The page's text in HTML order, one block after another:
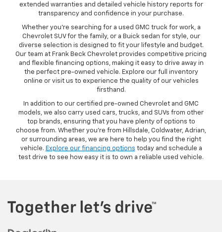
extended warranties and detailed vehicle history reports for
transparency and confidence in your purchase.
Whether you’re searching for a used GMC truck for work, a
Chevrolet SUV for the family, or a Buick sedan for style, our
diverse selection is designed to fit your lifestyle and budget.
Our team at Frank Beck Chevrolet provides competitive pricing
and flexible financing options, making it easy to drive away in
the perfect pre-owned vehicle. Explore our full inventory
online or visit us to experience the quality of our vehicles
firsthand.
In addition to our certified pre-owned Chevrolet and GMC
models, we also carry used cars, trucks, and SUVs from other
top brands, ensuring that you have plenty of options to
choose from. Whether you’re from Hillsdale, Coldwater, Adrian,
or surrounding areas, we are here to help you find the right
vehicle. Explore our financing options today and schedule a
test drive to see how easy it is to own a reliable used vehicle.